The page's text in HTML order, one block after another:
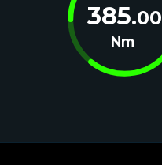
385.00
Nm